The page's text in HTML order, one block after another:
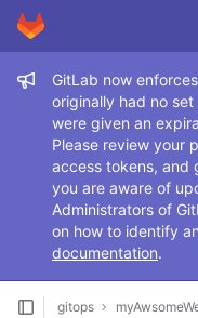
Skip to content
GitLab
Admin
GitLab now
originally had no
were given an
Please review your
access tokens, and
you are aware of
Administrators of
on how to identify
documentation.
gitops